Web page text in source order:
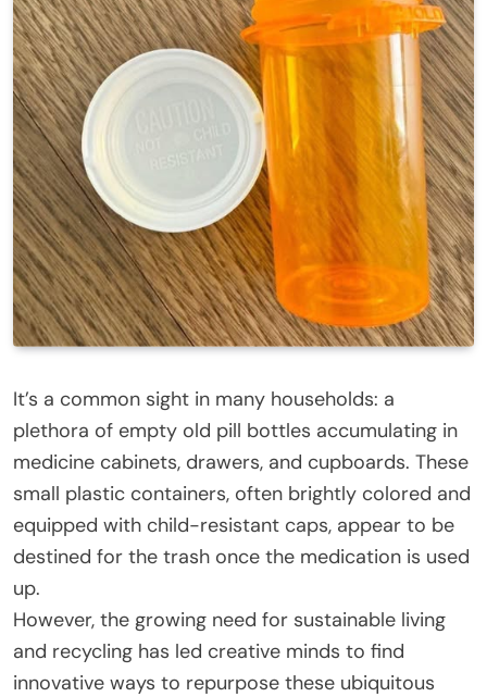
It’s a common sight in many households: a
plethora of empty old pill bottles accumulating in
medicine cabinets, drawers, and cupboards. These
small plastic containers, often brightly colored and
equipped with child-resistant caps, appear to be
destined for the trash once the medication is used
up.
However, the growing need for sustainable living
and recycling has led creative minds to find
innovative ways to repurpose these ubiquitous